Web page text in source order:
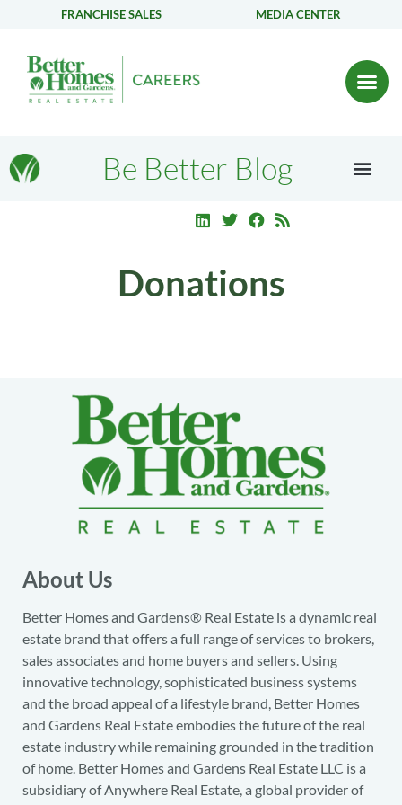
FRANCHISE SALES MEDIA CENTER
Be Better Blog
Donations
About Us
Better Homes and Gardens® Real Estate is a dynamic real
estate brand that offers a full range of services to brokers,
sales associates and home buyers and sellers. Using
innovative technology, sophisticated business systems
and the broad appeal of a lifestyle brand, Better Homes
and Gardens Real Estate embodies the future of the real
estate industry while remaining grounded in the tradition
of home. Better Homes and Gardens Real Estate LLC is a
subsidiary of Anywhere Real Estate, a global provider of